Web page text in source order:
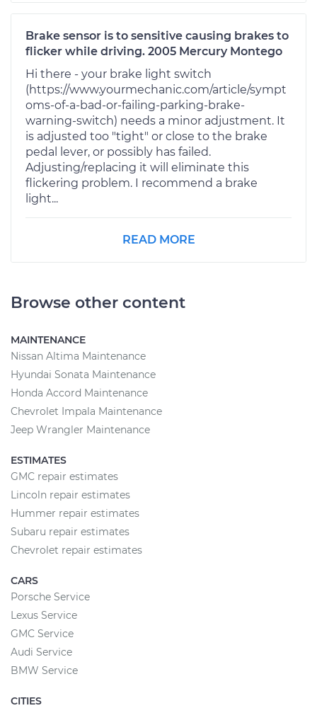
Brake sensor is to sensitive causing brakes to
flicker while driving. 2005 Mercury Montego
Hi there - your brake light switch
(https://www.yourmechanic.com/article/sympt
oms-of-a-bad-or-failing-parking-brake-
warning-switch) needs a minor adjustment. It
is adjusted too "tight" or close to the brake
pedal lever, or possibly has failed.
Adjusting/replacing it will eliminate this
flickering problem. I recommend a brake
light...
READ MORE
Browse other content
MAINTENANCE
Nissan Altima Maintenance
Hyundai Sonata Maintenance
Honda Accord Maintenance
Chevrolet Impala Maintenance
Jeep Wrangler Maintenance
ESTIMATES
GMC repair estimates
Lincoln repair estimates
Hummer repair estimates
Subaru repair estimates
Chevrolet repair estimates
CARS
Porsche Service
Lexus Service
GMC Service
Audi Service
BMW Service
CITIES